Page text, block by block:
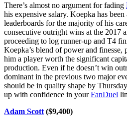
There’s almost no argument for fading
his expensive salary. Koepka has
leaderboards for the majority of his
consecutive outright wins at the 2017
proceeding to log runner-up and T4
Koepka’s blend of power and finesse,
him a player worth the significant
production. Even if he doesn’t win
dominant in the previous two major
should be in quality shape by
up with confidence in yourFanDuel
Adam Scott ($9,400)